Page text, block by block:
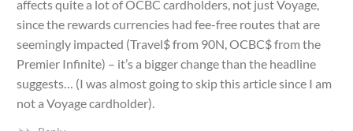
affects quite a lot of OCBC cardholders, not just Voyage,
since the rewards currencies had fee-free routes that are
seemingly impacted (Travel$ from 90N, OCBC$ from the
Premier Infinite) – it’s a bigger change than the headline
suggests… (I was almost going to skip this article since I am
not a Voyage cardholder).